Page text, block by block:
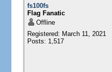
fs100fs
Flag Fanatic
Offline
Registered: March 11, 2021
Posts: 1,517